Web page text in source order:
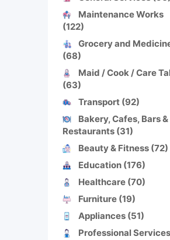
Maintenance Works
(122)
Grocery and
(68)
Maid / Cook / Care
(63)
Transport (92)
Bakery, Cafes, Bars &
Restaurants (31)
Beauty & Fitness (72)
Education (176)
Healthcare (70)
Furniture (19)
Appliances (51)
Professional Services